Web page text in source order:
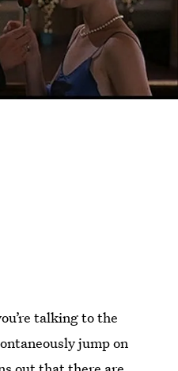
talking to the
jump on